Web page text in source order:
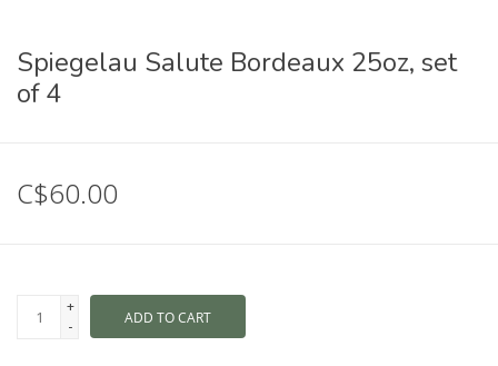
Spiegelau Salute Bordeaux 25oz, set
of 4
C$60.00
+
-
ADD TO CART